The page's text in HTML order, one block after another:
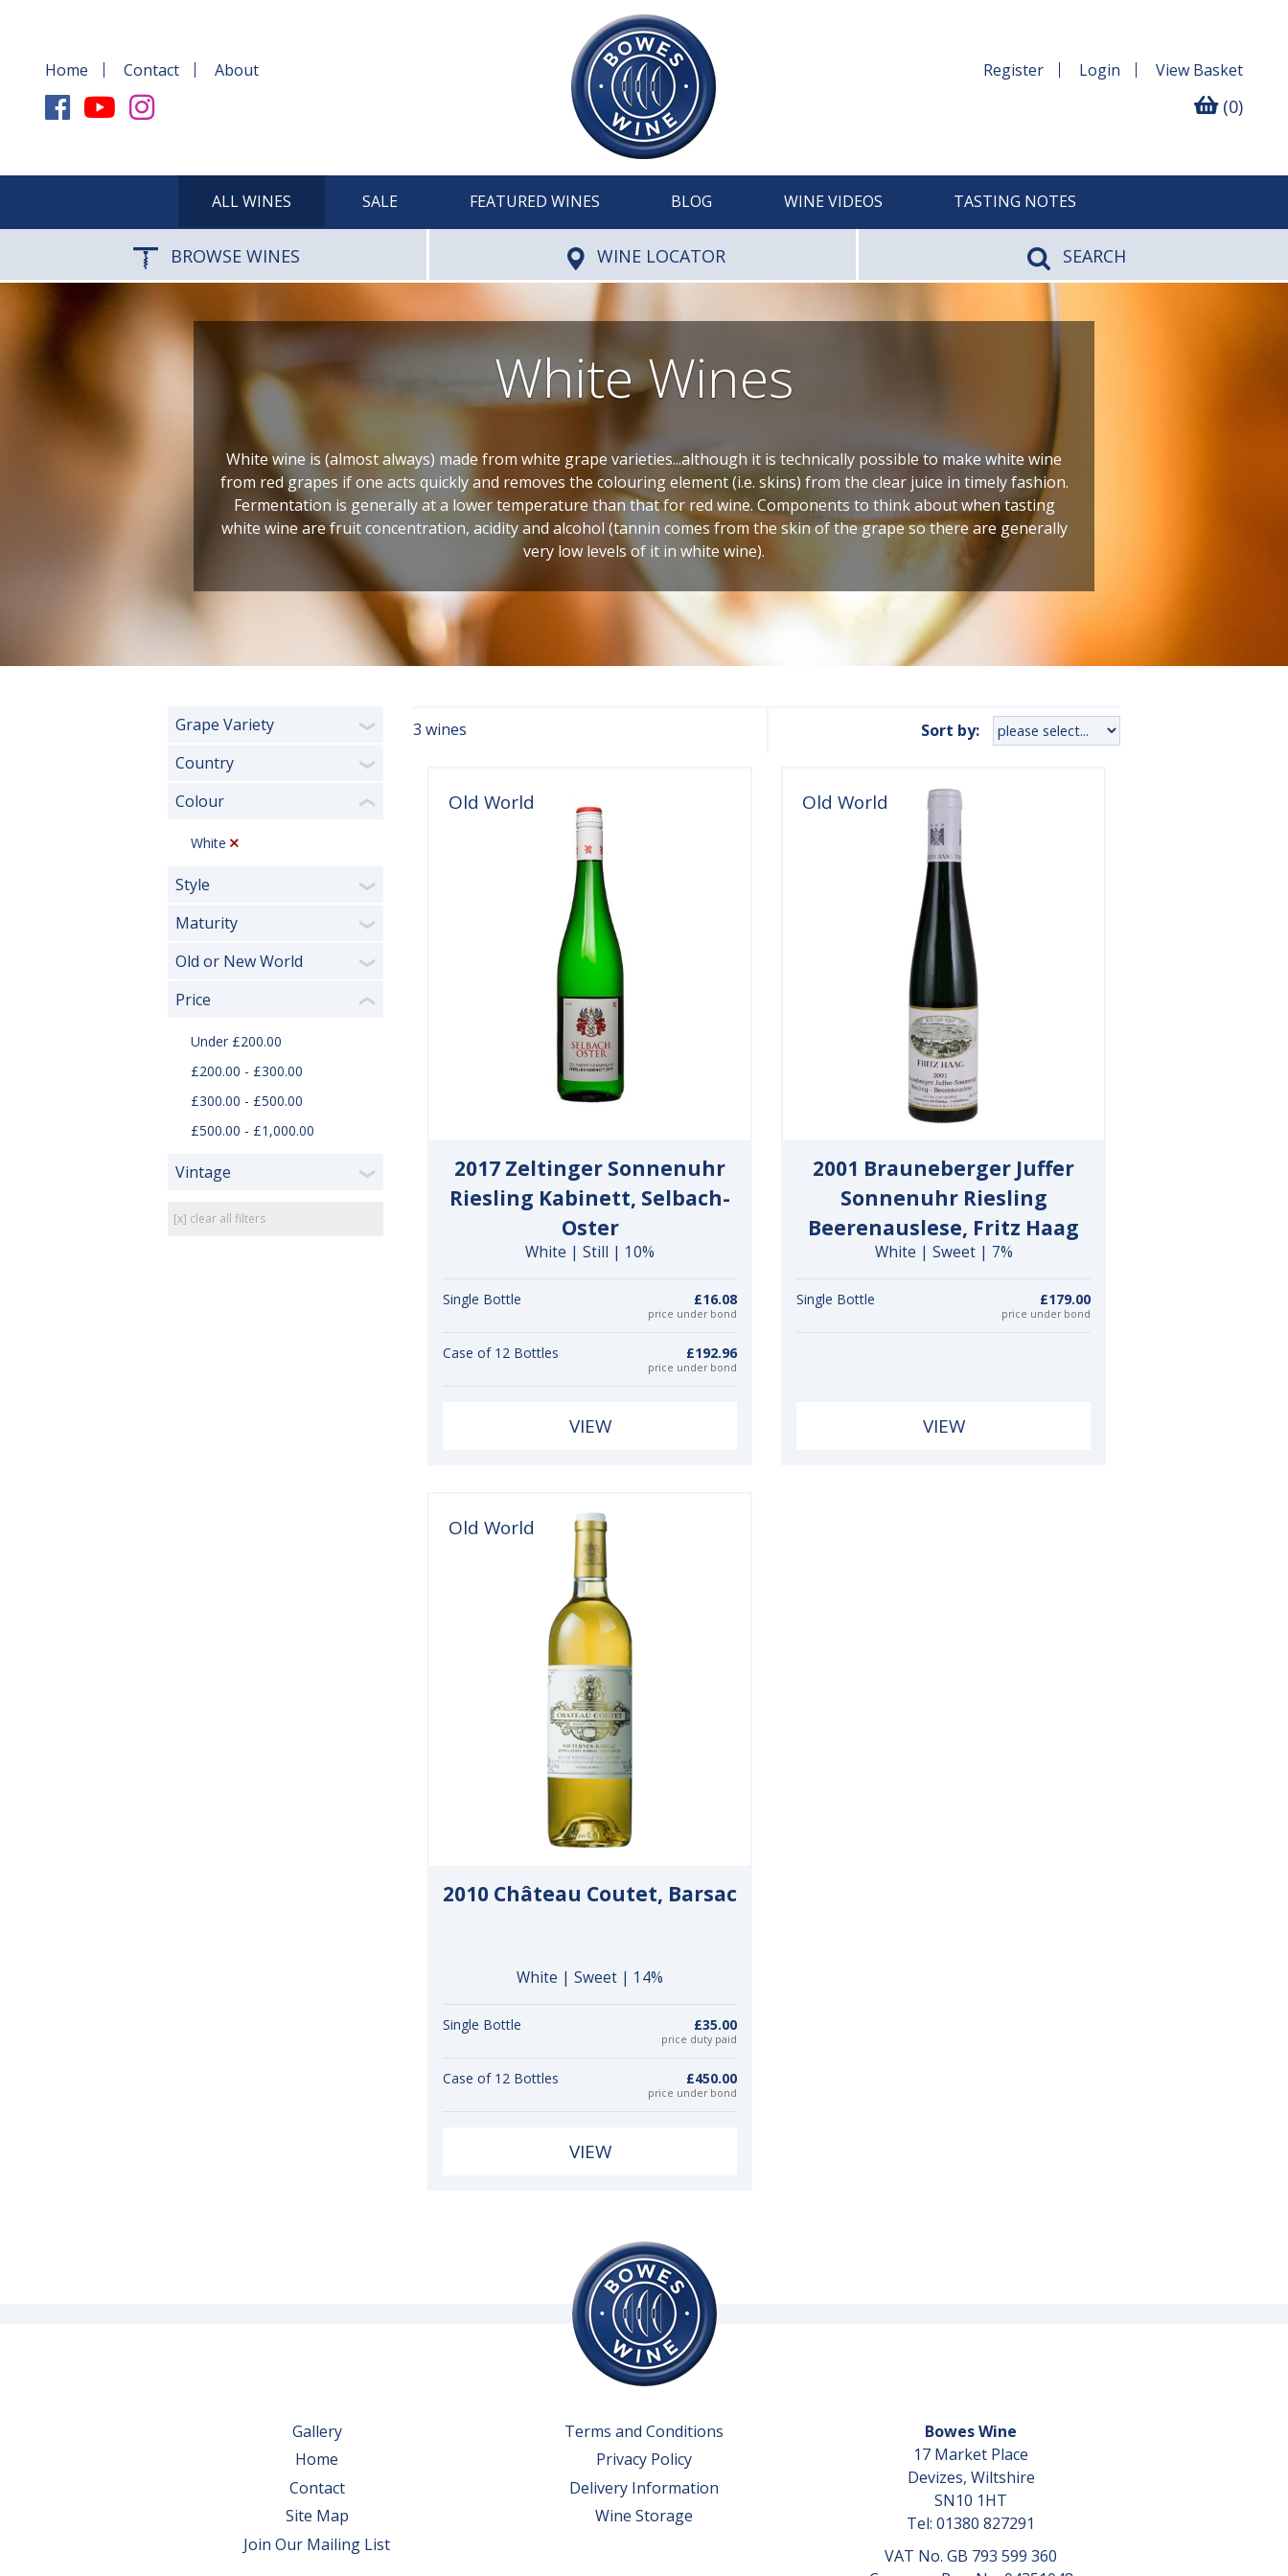
Home Contact About Register Login View Basket
(0)
ALL WINES SALE FEATURED WINES BLOG WINE VIDEOS TASTING NOTES
BROWSE WINES WINE LOCATOR SEARCH
White Wines
White wine is (almost always) made from white grape varieties...although it is technically possible to make white wine
from red grapes if one acts quickly and removes the colouring element (i.e. skins) from the clear juice in timely fashion.
Fermentation is generally at a lower temperature than that for red wine. Components to think about when tasting
white wine are fruit concentration, acidity and alcohol (tannin comes from the skin of the grape so there are generally
very low levels of it in white wine).
Grape Variety ❯
Country ❯
Colour ❮
White
Style ❯
Maturity ❯
Old or New World ❯
Price ❮
Under £200.00
£200.00 - £300.00
£300.00 - £500.00
£500.00 - £1,000.00
Vintage ❯
[x] clear all filters
3 wines Sort by:
Old World
2017 Zeltinger Sonnenuhr
Riesling Kabinett, Selbach-
Oster
White | Still | 10%
Single Bottle £16.08
price under bond
Case of 12 Bottles £192.96
price under bond
VIEW
Old World
2001 Brauneberger Juffer
Sonnenuhr Riesling
Beerenauslese, Fritz Haag
White | Sweet | 7%
Single Bottle £179.00
price under bond
VIEW
Old World
2010 Château Coutet, Barsac
White | Sweet | 14%
Single Bottle £35.00
price duty paid
Case of 12 Bottles £450.00
price under bond
VIEW
Gallery
Home
Contact
Site Map
Join Our Mailing List
Terms and Conditions
Privacy Policy
Delivery Information
Wine Storage
Bowes Wine
17 Market Place
Devizes, Wiltshire
SN10 1HT
Tel: 01380 827291
VAT No. GB 793 599 360